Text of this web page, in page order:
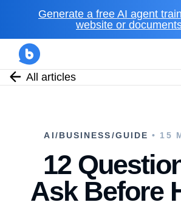
Generate a free AI agent
website or
All articles
AI/BUSINESS/GUIDE • 15
12
Ask Before